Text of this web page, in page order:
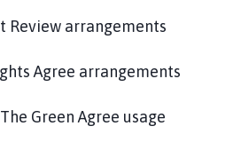
arrangements
Agree arrangements
Green Agree usage